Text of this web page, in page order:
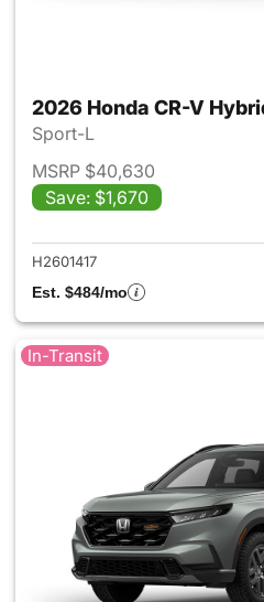
2026 Honda CR-V
Sport-L
MSRP $40,630
Save: $1,670
H2601417
Est. $484/mo
In-Transit